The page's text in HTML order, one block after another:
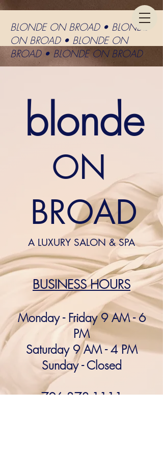
BLONDE ON BROAD • BLONDE
ON BROAD • BLONDE ON
BROAD • BLONDE ON BROAD
blonde
ON
BROAD
A LUXURY SALON & SPA
BUSINESS HOURS​
Monday - Friday 9 AM - 6
PM
Saturday 9 AM - 4 PM
Sunday - Closed​
706-378-1111